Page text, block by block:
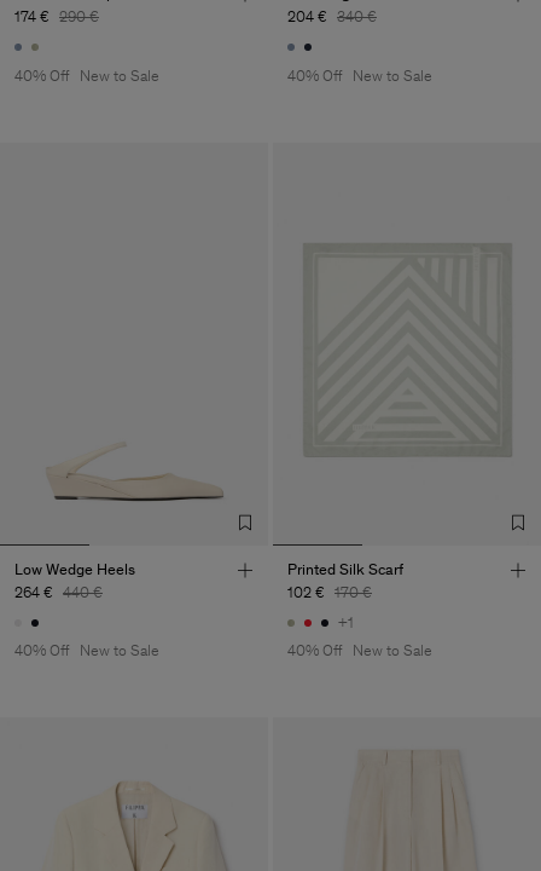
174 € 290 €
40% Off New to Sale
204 € 340 €
40% Off New to Sale
Low Wedge Heels
264 € 440 €
40% Off New to Sale
Printed Silk Scarf
102 € 170 €
+1
40% Off
New to Sale